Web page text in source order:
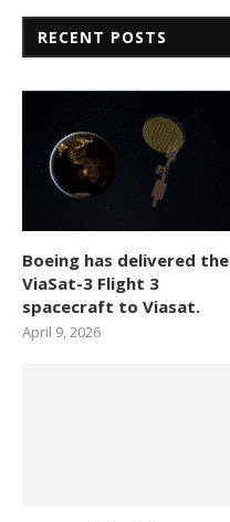
RECENT POSTS
Boeing has delivered the
ViaSat-3 Flight 3
spacecraft to Viasat.
April 9, 2026